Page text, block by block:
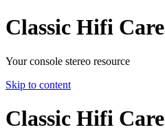
Classic Hifi Care
Your console stereo resource
Skip to content
Classic Hifi Care